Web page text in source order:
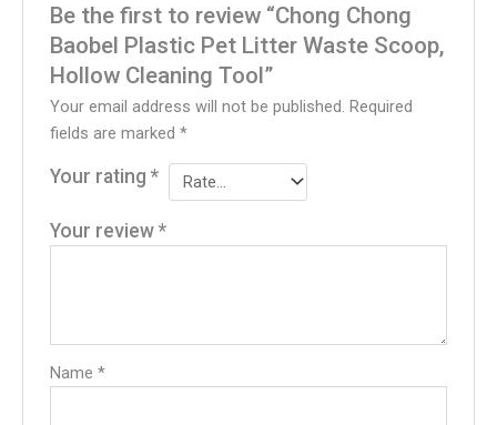
Be the first to review “Chong Chong
Baobel Plastic Pet Litter Waste Scoop,
Hollow Cleaning Tool”
Your email address will not be published. Required
fields are marked*
Your rating*
Your review*
Name*